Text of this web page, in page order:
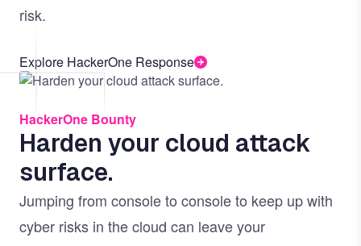
risk.
Explore HackerOne Response
Image
HackerOne Bounty
Harden your cloud attack
surface.
Jumping from console to console to keep up with
cyber risks in the cloud can leave your